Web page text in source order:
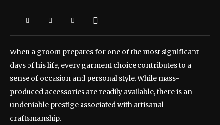
When a groom prepares for one of the most significant
days of his life, every garment choice contributes to a
sense of occasion and personal style. While mass-
produced accessories are readily available, there is an
undeniable prestige associated with artisanal
craftsmanship.